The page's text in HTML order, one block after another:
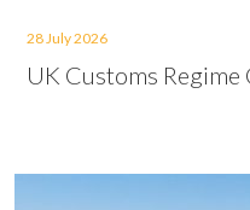
28 July 2026
UK Customs